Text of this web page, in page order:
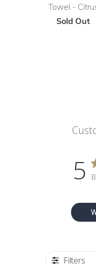
Towel -
Sold Out
5
Filters